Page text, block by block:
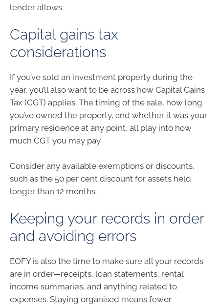
lender allows.
Capital gains tax
considerations
If you’ve sold an investment property during the
year, you’ll also want to be across how Capital Gains
Tax (CGT) applies. The timing of the sale, how long
you’ve owned the property, and whether it was your
primary residence at any point, all play into how
much CGT you may pay.
Consider any available exemptions or discounts,
such as the 50 per cent discount for assets held
longer than 12 months.
Keeping your records in order
and avoiding errors
EOFY is also the time to make sure all your records
are in order—receipts, loan statements, rental
income summaries, and anything related to
expenses. Staying organised means fewer